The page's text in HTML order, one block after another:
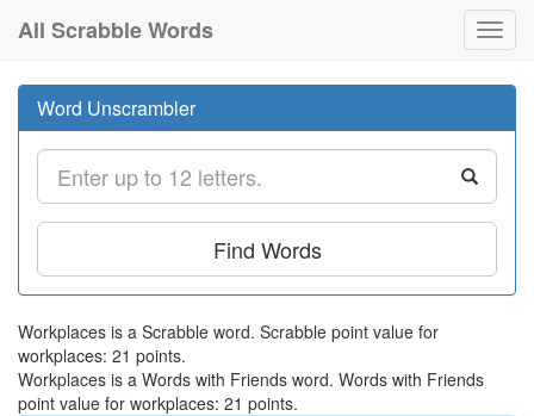
All Scrabble Words
Word Unscrambler
Find Words
Workplaces is a Scrabble word. Scrabble point value for
workplaces: 21 points.
Workplaces is a Words with Friends word. Words with Friends
point value for workplaces: 21 points.